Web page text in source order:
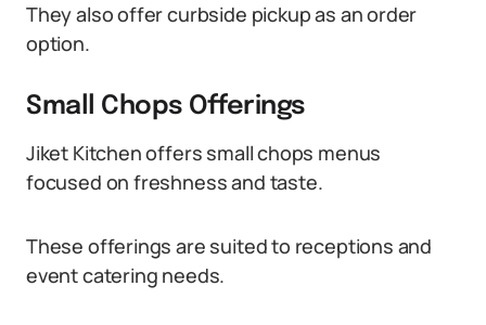
They also offer curbside pickup as an order
option.
Small Chops Offerings
Jiket Kitchen offers small chops menus
focused on freshness and taste.
These offerings are suited to receptions and
event catering needs.